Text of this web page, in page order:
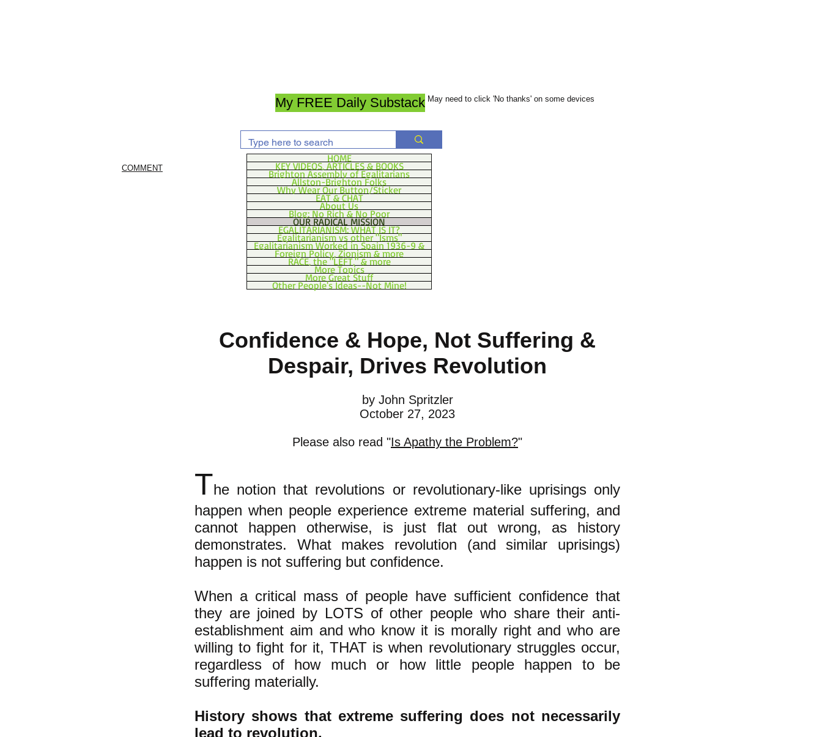
My FREE Daily Substack May need to click 'No thanks' on some devices
COMMENT
HOME
KEY VIDEOS, ARTICLES & BOOKS
Brighton Assembly of Egalitarians
Allston-Brighton Folks
Why Wear Our Button/Sticker
EAT & CHAT
About Us
Blog: No Rich & No Poor
OUR RADICAL MISSION
EGALITARIANISM: WHAT IS IT?
Egalitarianism vs other "Isms"
Egalitarianism Worked in Spain 1936-9 &
Foreign Policy, Zionism & more
RACE, the "LEFT," & more
More Topics
More Great Stuff
Other People's Ideas--Not Mine!
Confidence & Hope, Not Suffering &
Despair, Drives Revolution
by John Spritzler
October 27, 2023
Please also read "Is Apathy the Problem?"
The notion that revolutions or revolutionary-like uprisingsonly
happen when people experience extreme material suffering, and
cannot happen otherwise, is just flat out wrong, as history
demonstrates. What makes revolution (and similar uprisings)
happen is not suffering but confidence.
When a critical mass of people have sufficient confidence that
they are joined by LOTS of other people who share their anti-
establishment aim and who know it is morally right and who are
willing to fight for it, THAT is when revolutionary struggles occur,
regardless of how much or how little people happen to be
suffering materially.
History shows that extreme suffering does not necessarily
lead to revolution.